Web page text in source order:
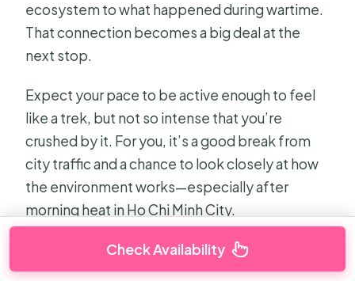
ecosystem to what happened during wartime.
That connection becomes a big deal at the
next stop.
Expect your pace to be active enough to feel
like a trek, but not so intense that you’re
crushed by it. For you, it’s a good break from
city traffic and a chance to look closely at how
the environment works—especially after
morning heat in Ho Chi Minh City.
Check Availability